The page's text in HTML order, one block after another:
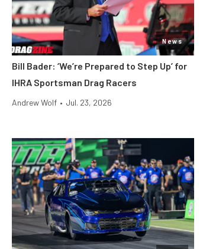
News
Bill Bader: ‘We’re Prepared to Step Up’ for
IHRA Sportsman Drag Racers
Andrew Wolf • Jul. 23, 2026